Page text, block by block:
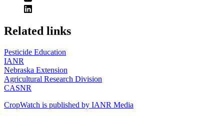
https://
www.unl.edu
Related links
Pesticide Education
IANR
Nebraska Extension
Agricultural Research Division
CASNR
CropWatch is published by IANR Media